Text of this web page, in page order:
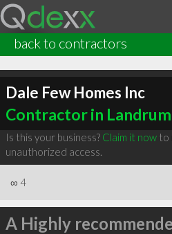
back to contractors
Dale Few Homes Inc
Contractor in Landrum
Is this your business? Claim it nowto
unauthorized access.
∞ 4
A Highly